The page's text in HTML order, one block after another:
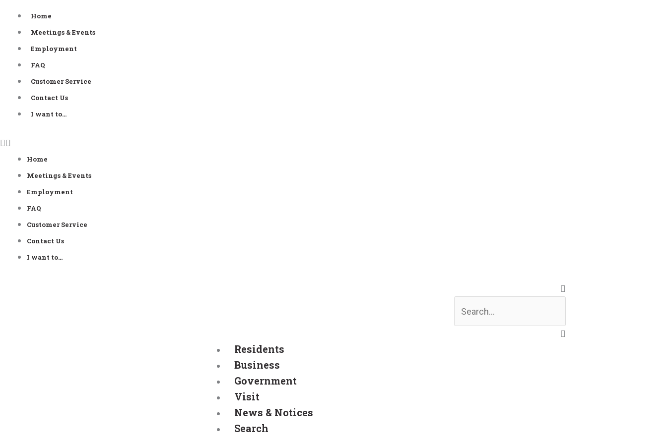
Home
Meetings & Events
Employment
FAQ
Customer Service
Contact Us
I want to…
Home
Meetings & Events
Employment
FAQ
Customer Service
Contact Us
I want to…
Residents
Business
Government
Visit
News & Notices
Search